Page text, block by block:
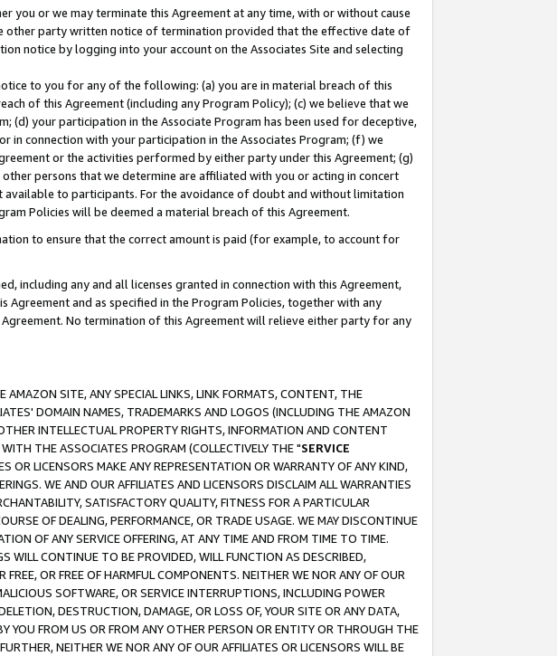
you or we may terminate this Agreement at any time, with or without cause
other party written notice of termination provided that the effective date of
notice by logging into your account on the Associates Site and selecting
to you for any of the following: (a) you are in material breach of this
of this Agreement (including any Program Policy); (c) we believe that we
(d) your participation in the Associate Program has been used for deceptive,
connection with your participation in the Associates Program; (f) we
or the activities performed by either party under this Agreement; (g)
persons that we determine are affiliated with you or acting in concert
available to participants. For the avoidance of doubt and without limitation
Policies will be deemed a material breach of this Agreement.
to ensure that the correct amount is paid (for example, to account for
including any and all licenses granted in connection with this Agreement,
and as specified in the Program Policies, together with any
No termination of this Agreement will relieve either party for any
SITE, ANY SPECIAL LINKS, LINK FORMATS, CONTENT, THE
DOMAIN NAMES, TRADEMARKS AND LOGOS (INCLUDING THE AMAZON
INTELLECTUAL PROPERTY RIGHTS, INFORMATION AND CONTENT
THE ASSOCIATES PROGRAM (COLLECTIVELY THE "SERVICE
OR LICENSORS MAKE ANY REPRESENTATION OR WARRANTY OF ANY KIND,
WE AND OUR AFFILIATES AND LICENSORS DISCLAIM ALL WARRANTIES
SATISFACTORY QUALITY, FITNESS FOR A PARTICULAR
OF DEALING, PERFORMANCE, OR TRADE USAGE. WE MAY DISCONTINUE
OF ANY SERVICE OFFERING, AT ANY TIME AND FROM TIME TO TIME.
WILL CONTINUE TO BE PROVIDED, WILL FUNCTION AS DESCRIBED,
OR FREE OF HARMFUL COMPONENTS. NEITHER WE NOR ANY OF OUR
SOFTWARE, OR SERVICE INTERRUPTIONS, INCLUDING POWER
DESTRUCTION, DAMAGE, OR LOSS OF, YOUR SITE OR ANY DATA,
YOU FROM US OR FROM ANY OTHER PERSON OR ENTITY OR THROUGH THE
NEITHER WE NOR ANY OF OUR AFFILIATES OR LICENSORS WILL BE